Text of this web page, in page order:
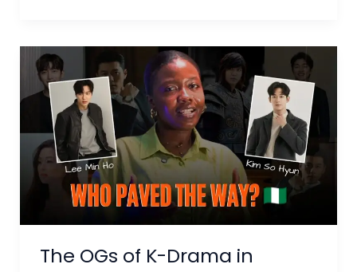
The OGs of K-Drama in
The
OGs
of
K-
Drama
in
Nigeria